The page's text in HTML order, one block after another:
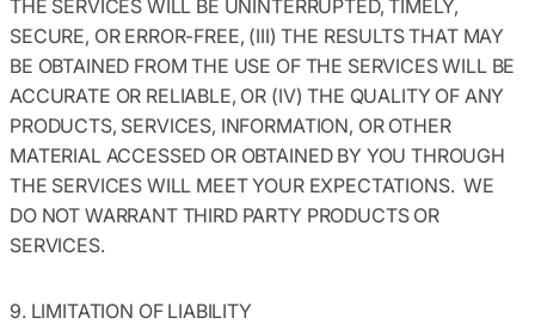
THE SERVICES WILL BE UNINTERRUPTED, TIMELY,
SECURE, OR ERROR-FREE, (III) THE RESULTS THAT MAY
BE OBTAINED FROM THE USE OF THE SERVICES WILL BE
ACCURATE OR RELIABLE, OR (IV) THE QUALITY OF ANY
PRODUCTS, SERVICES, INFORMATION, OR OTHER
MATERIAL ACCESSED OR OBTAINED BY YOU THROUGH
THE SERVICES WILL MEET YOUR EXPECTATIONS. WE
DO NOT WARRANT THIRD PARTY PRODUCTS OR
SERVICES.
9. LIMITATION OF LIABILITY